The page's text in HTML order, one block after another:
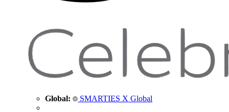
Global: SMARTIES X Global